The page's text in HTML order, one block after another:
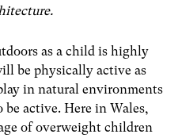
as a child is highly
be physically active as
in natural environments
active. Here in Wales,
of overweight children